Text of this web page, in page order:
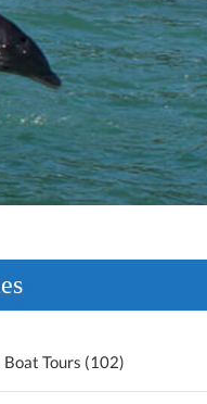
Tours (102)